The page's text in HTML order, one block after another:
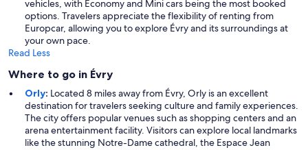
vehicles, with Economy and Mini cars being the most booked
options. Travelers appreciate the flexibility of renting from
Europcar, allowing you to explore Évry and its surroundings at
your own pace.
Read Less
Where to go in Évry
Orly: Located 8 miles away from Évry, Orly is an excellent
destination for travelers seeking culture and family experiences.
The city offers popular venues such as shopping centers and an
arena entertainment facility. Visitors can explore local landmarks
like the stunning Notre-Dame cathedral, the Espace Jean